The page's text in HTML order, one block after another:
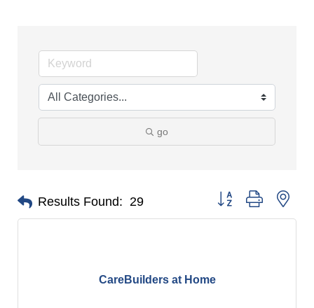
go
Results Found: 29 Button group with
CareBuilders at Home